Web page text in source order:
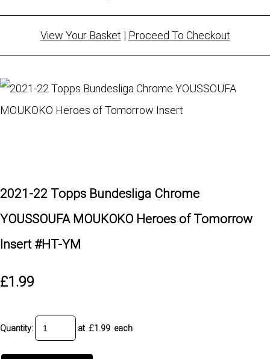
View Your Basket | Proceed To Checkout
2021-22 Topps Bundesliga Chrome
YOUSSOUFA MOUKOKO Heroes of Tomorrow
Insert #HT-YM
£1.99
Quantity: at £1.99 each